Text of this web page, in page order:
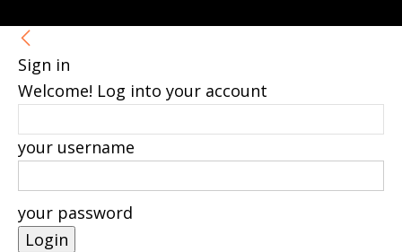
Sign in
Welcome! Log into your account
your username
your password